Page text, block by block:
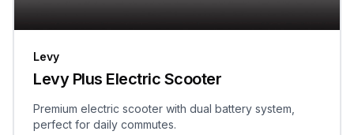
Levy
Levy Plus Electric Scooter
Premium electric scooter with dual battery system,
perfect for daily commutes.